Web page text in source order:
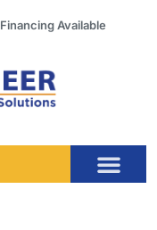
Financing Available